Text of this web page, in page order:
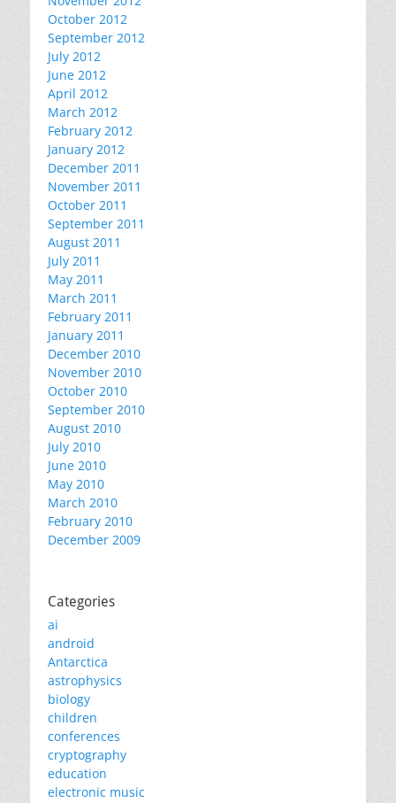
October 2012
September 2012
July 2012
June 2012
April 2012
March 2012
February 2012
January 2012
December 2011
November 2011
October 2011
September 2011
August 2011
July 2011
May 2011
March 2011
February 2011
January 2011
December 2010
November 2010
October 2010
September 2010
August 2010
July 2010
June 2010
May 2010
March 2010
February 2010
December 2009
Categories
ai
android
Antarctica
astrophysics
biology
children
conferences
cryptography
education
electronic music